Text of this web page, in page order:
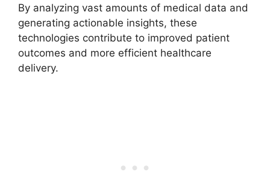
By analyzing vast amounts of medical data and
generating actionable insights, these
technologies contribute to improved patient
outcomes and more efficient healthcare
delivery.